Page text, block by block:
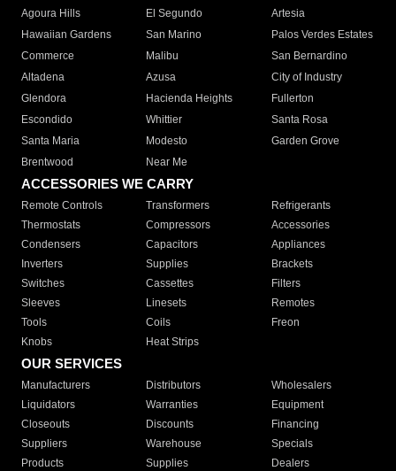
Agoura Hills
El Segundo
Artesia
Hawaiian Gardens
San Marino
Palos Verdes Estates
Commerce
Malibu
San Bernardino
Altadena
Azusa
City of Industry
Glendora
Hacienda Heights
Fullerton
Escondido
Whittier
Santa Rosa
Santa Maria
Modesto
Garden Grove
Brentwood
Near Me
ACCESSORIES WE CARRY
Remote Controls Transformers
Refrigerants
Thermostats
Compressors
Accessories
Condensers
Capacitors
Appliances
Inverters
Supplies
Brackets
Switches
Cassettes
Filters
Sleeves
Linesets
Remotes
Tools
Coils
Freon
Knobs
Heat Strips
OUR SERVICES
Manufacturers Distributors
Wholesalers
Liquidators
Warranties
Equipment
Closeouts
Discounts
Financing
Suppliers
Warehouse
Specials
Products
Supplies Dealers